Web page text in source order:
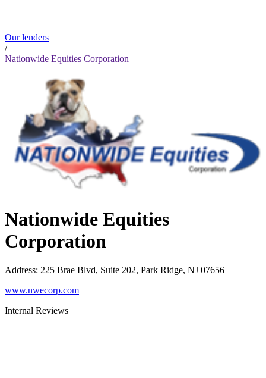
Our lenders
/
Nationwide Equities Corporation
Nationwide Equities
Corporation
Address: 225 Brae Blvd, Suite 202, Park Ridge, NJ 07656
www.nwecorp.com
Internal Reviews